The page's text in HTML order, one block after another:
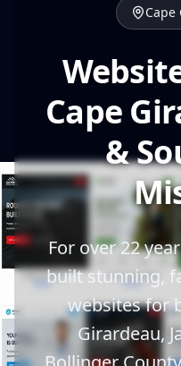
Cape
Cape
&
For over 22
built stunning,
websites for
Girardeau,